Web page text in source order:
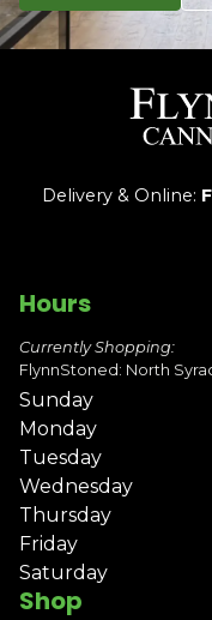
Delivery & Online:
Shop
Hours
Currently Shopping:
FlynnStoned: North
Sunday
Monday
Tuesday
Wednesday
Thursday
Friday
Saturday